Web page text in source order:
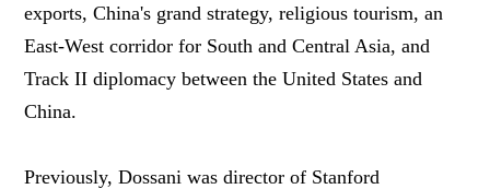
exports, China's grand strategy, religious tourism, an
East-West corridor for South and Central Asia, and
Track II diplomacy between the United States and
China.
Previously, Dossani was director of Stanford